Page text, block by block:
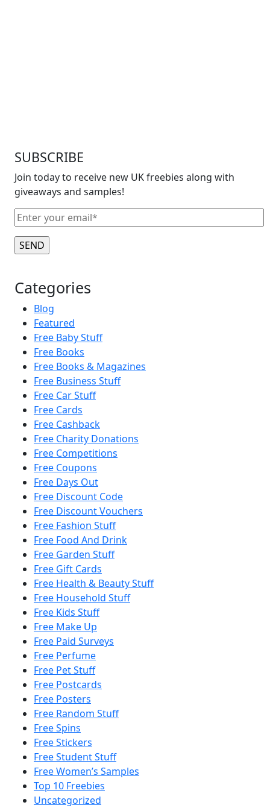
SUBSCRIBE
Join today to receive new UK freebies along with
giveaways and samples!
Categories
Blog
Featured
Free Baby Stuff
Free Books
Free Books & Magazines
Free Business Stuff
Free Car Stuff
Free Cards
Free Cashback
Free Charity Donations
Free Competitions
Free Coupons
Free Days Out
Free Discount Code
Free Discount Vouchers
Free Fashion Stuff
Free Food And Drink
Free Garden Stuff
Free Gift Cards
Free Health & Beauty Stuff
Free Household Stuff
Free Kids Stuff
Free Make Up
Free Paid Surveys
Free Perfume
Free Pet Stuff
Free Postcards
Free Posters
Free Random Stuff
Free Spins
Free Stickers
Free Student Stuff
Free Women’s Samples
Top 10 Freebies
Uncategorized